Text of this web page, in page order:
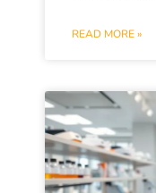
READ MORE »